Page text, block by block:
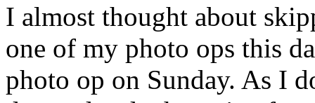
I almost thought about
one of my photo ops this
photo op on Sunday. As I